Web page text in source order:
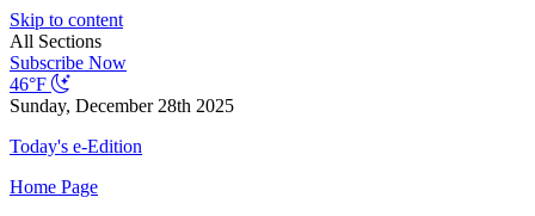
Skip to content
All Sections
Subscribe Now
46°F
Sunday, December 28th 2025
Today's e-Edition
Home Page